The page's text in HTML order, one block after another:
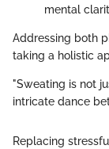
mental
Addressing both
taking a holistic
"Sweating is not
intricate dance
Replacing